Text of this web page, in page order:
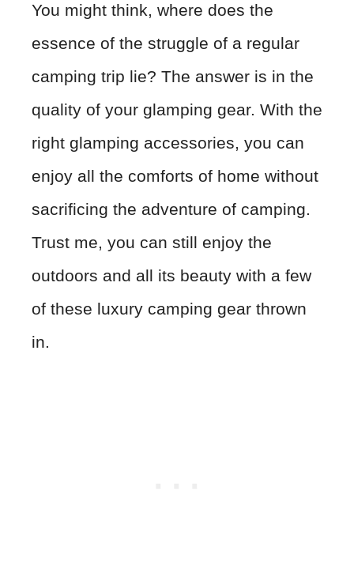
You might think, where does the
essence of the struggle of a regular
camping trip lie? The answer is in the
quality of your glamping gear. With the
right glamping accessories, you can
enjoy all the comforts of home without
sacrificing the adventure of camping.
Trust me, you can still enjoy the
outdoors and all its beauty with a few
of these luxury camping gear thrown
in.